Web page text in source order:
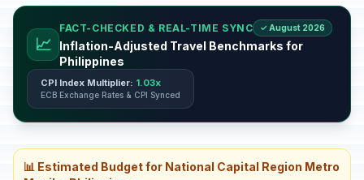
📈
FACT-CHECKED & REAL-TIME SYNC ✓ August 2026
Inflation-Adjusted Travel Benchmarks for
Philippines
CPI Index Multiplier: 1.03x
ECB Exchange Rates & CPI Synced
📊 Estimated Budget for National Capital Region Metro